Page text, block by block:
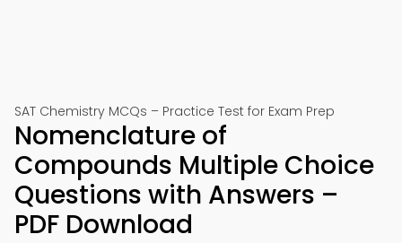
SAT Chemistry MCQs – Practice Test for Exam Prep
Nomenclature of
Compounds Multiple Choice
Questions with Answers –
PDF Download